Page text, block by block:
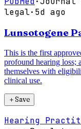
legal· 5d ago
Lunsotogene
This is the first
profound hearing loss;
themselves with
clinical use.
＋Save
Hearing